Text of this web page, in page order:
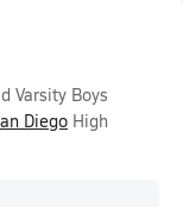
Varsity Boys
Diego High